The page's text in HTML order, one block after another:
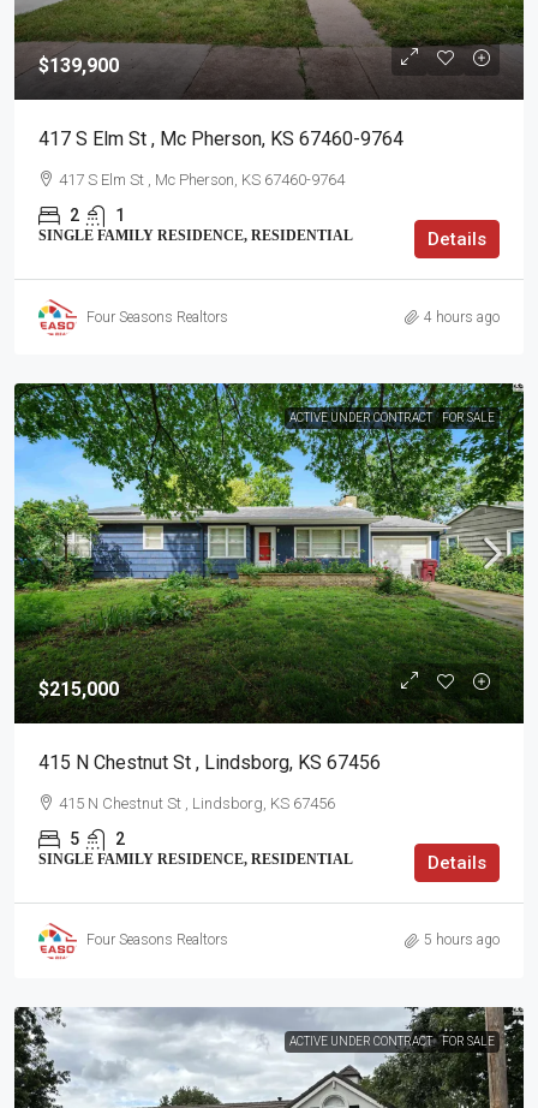
$139,900
417 S Elm St , Mc Pherson, KS 67460-9764
417 S Elm St , Mc Pherson, KS 67460-9764
2 1
SINGLE FAMILY RESIDENCE, RESIDENTIAL Details
Four Seasons Realtors 4 hours ago
ACTIVE UNDER CONTRACT FOR SALE
$215,000
415 N Chestnut St , Lindsborg, KS 67456
415 N Chestnut St , Lindsborg, KS 67456
5 2
SINGLE FAMILY RESIDENCE, RESIDENTIAL Details
Four Seasons Realtors 5 hours ago
ACTIVE UNDER CONTRACT FOR SALE